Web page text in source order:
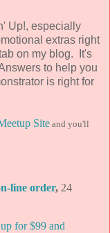
Up!, especially
extras right
on my blog. It's
to help you
is right for
Siteand you'll
line order,24
for $99 and